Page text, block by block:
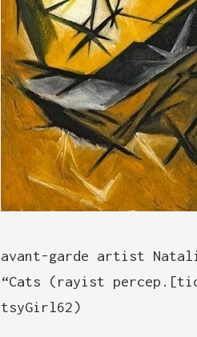
avant-garde artist
(rayist